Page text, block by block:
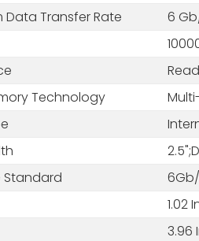
Data Transfer Rate
6
Technology
6Gb/
1.02
3.96